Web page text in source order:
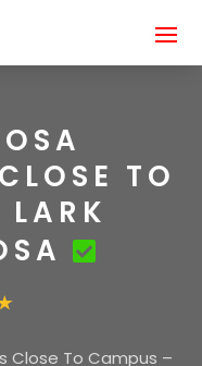
TO
Close To Campus –